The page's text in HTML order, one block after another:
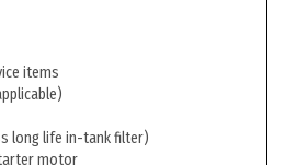
items
long life in-tank filter)
motor